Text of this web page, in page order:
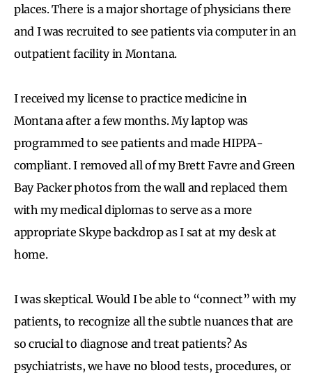
places. There is a major shortage of physicians there
and I was recruited to see patients via computer in an
outpatient facility in Montana.
I received my license to practice medicine in
Montana after a few months. My laptop was
programmed to see patients and made HIPPA-
compliant. I removed all of my Brett Favre and Green
Bay Packer photos from the wall and replaced them
with my medical diplomas to serve as a more
appropriate Skype backdrop as I sat at my desk at
home.
I was skeptical. Would I be able to “connect” with my
patients, to recognize all the subtle nuances that are
so crucial to diagnose and treat patients? As
psychiatrists, we have no blood tests, procedures, or